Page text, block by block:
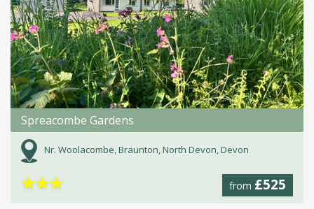
Spreacombe Gardens
Nr. Woolacombe, Braunton, North Devon, Devon
from £525
★★★